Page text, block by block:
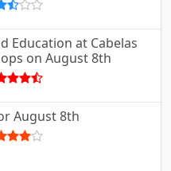
Education at Cabelas
on August 8th
August 8th